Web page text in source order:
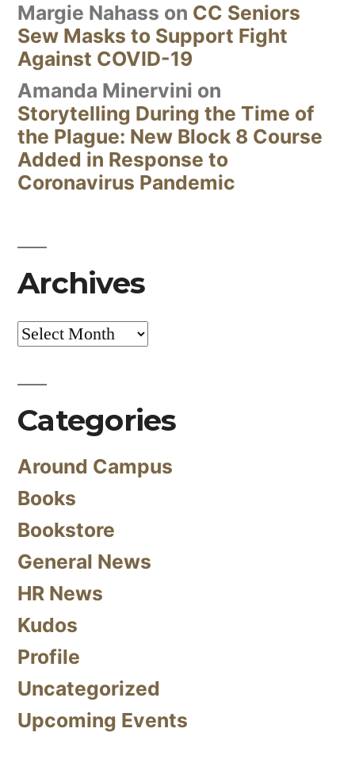
Margie Nahass on CC Seniors
Sew Masks to Support Fight
Against COVID-19
Amanda Minervini on
Storytelling During the Time of
the Plague: New Block 8 Course
Added in Response to
Coronavirus Pandemic
Archives
Archives
Categories
Around Campus
Books
Bookstore
General News
HR News
Kudos
Profile
Uncategorized
Upcoming Events